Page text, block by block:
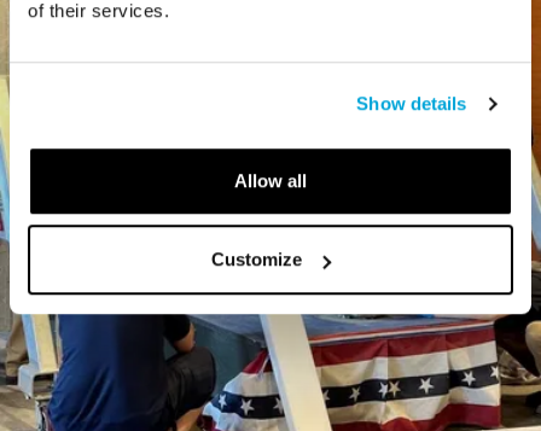
of their services.
Show details
Allow all
Customize